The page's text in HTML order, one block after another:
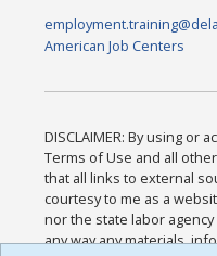
American Job Centers
DISCLAIMER: By using or
Terms of Use and all
that all links to external
courtesy to me as a
nor the state labor
any way any materials,